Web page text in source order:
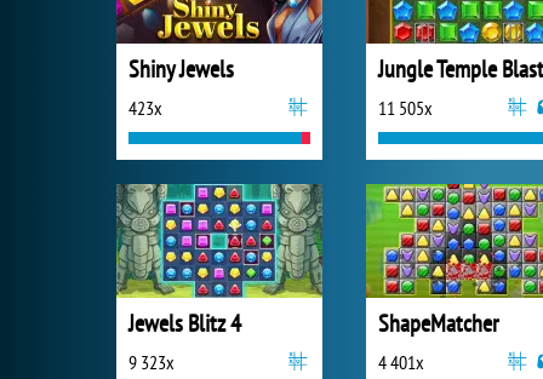
Shiny Jewels
423x
Jungle Temple Blast
11 505x
Jewels Blitz 4
9 323x
ShapeMatcher
4 401x